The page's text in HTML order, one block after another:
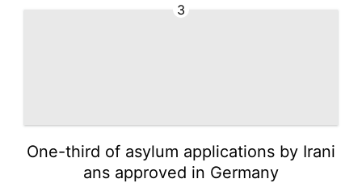
3
One-third of asylum applications by Irani
ans approved in Germany